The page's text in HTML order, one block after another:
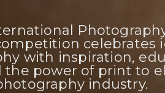
celebrates
with inspiration,
the power of print to
industry.